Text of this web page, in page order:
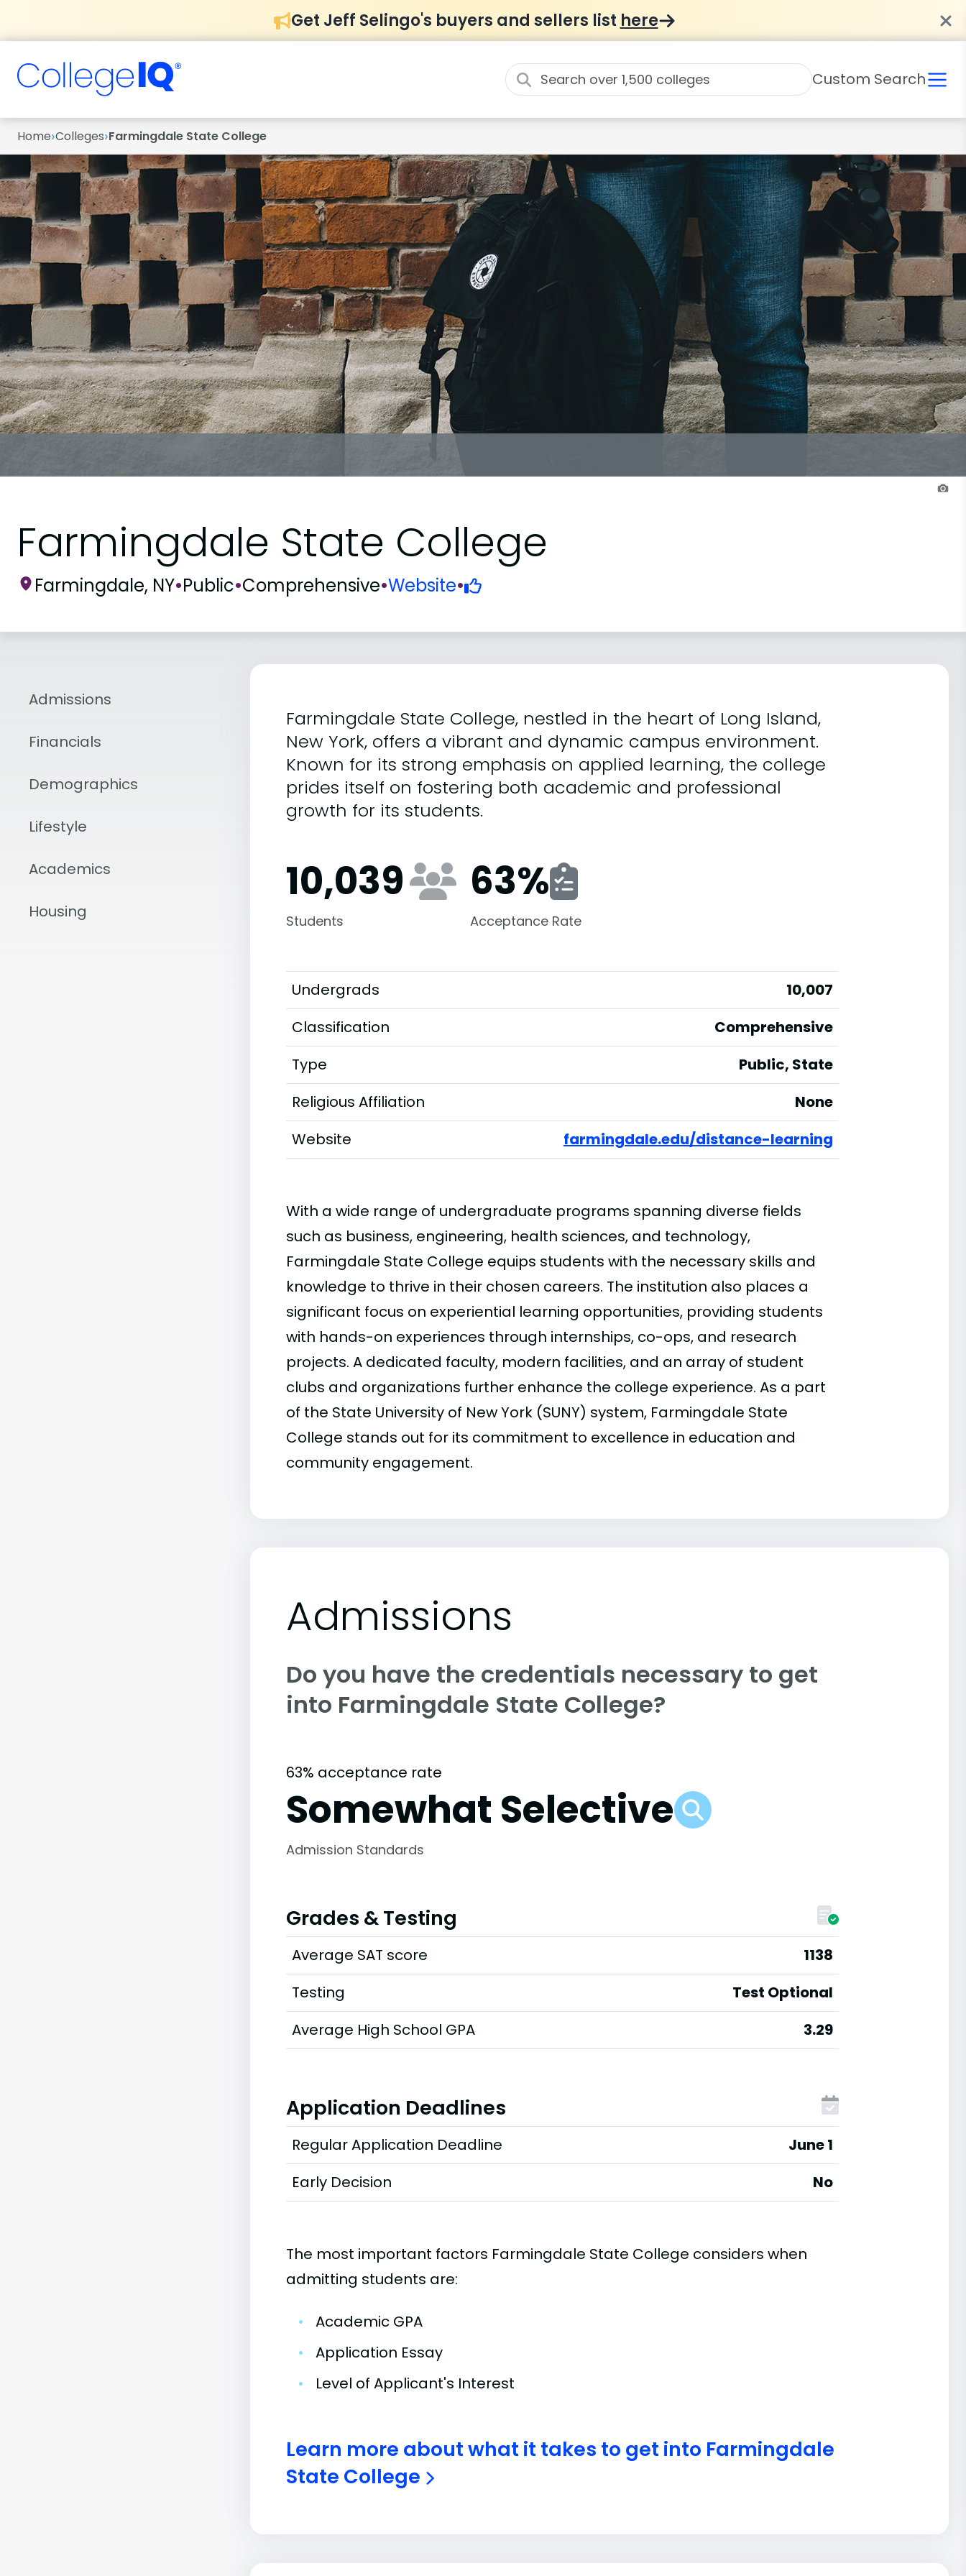
Get Jeff Selingo's buyers and sellers list here
Custom Search
Home›Colleges›Farmingdale State College
Farmingdale State College
Farmingdale, NY•Public•Comprehensive•Website•
Admissions
Financials
Demographics
Lifestyle
Academics
Housing
Farmingdale State College, nestled in the heart of Long Island,
New York, offers a vibrant and dynamic campus environment.
Known for its strong emphasis on applied learning, the college
prides itself on fostering both academic and professional
growth for its students.
10,039
Students
63%
Acceptance Rate
Undergrads
10,007
Classification
Comprehensive
Type
Public, State
Religious Affiliation
None
Website
farmingdale.edu/distance-learning
With a wide range of undergraduate programs spanning diverse fields
such as business, engineering, health sciences, and technology,
Farmingdale State College equips students with the necessary skills and
knowledge to thrive in their chosen careers. The institution also places a
significant focus on experiential learning opportunities, providing students
with hands-on experiences through internships, co-ops, and research
projects. A dedicated faculty, modern facilities, and an array of student
clubs and organizations further enhance the college experience. As a part
of the State University of New York (SUNY) system, Farmingdale State
College stands out for its commitment to excellence in education and
community engagement.
Admissions
Do you have the credentials necessary to get
into Farmingdale State College?
63% acceptance rate
Somewhat Selective
Admission Standards
Grades & Testing
Average SAT score
1138
Testing
Test Optional
Average High School GPA
3.29
Application Deadlines
Regular Application Deadline
June 1
Early Decision
No
The most important factors Farmingdale State College considers when
admitting students are:
•
Academic GPA
•
Application Essay
•
Level of Applicant's Interest
Learn more about what it takes to get into Farmingdale
State College